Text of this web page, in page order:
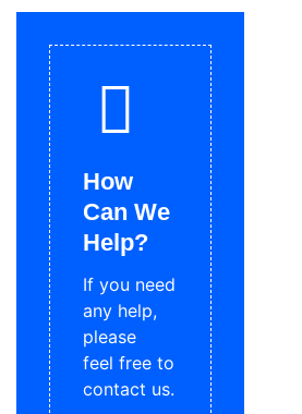
How
Can We
Help?
If you need
any help,
please
feel free to
contact us.